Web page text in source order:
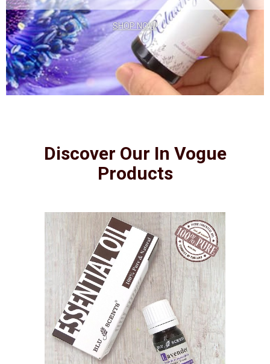
SHOP NOW!
Discover Our In Vogue
Products